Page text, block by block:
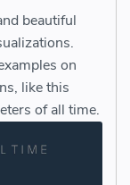
beautiful
on
like this
of all time.